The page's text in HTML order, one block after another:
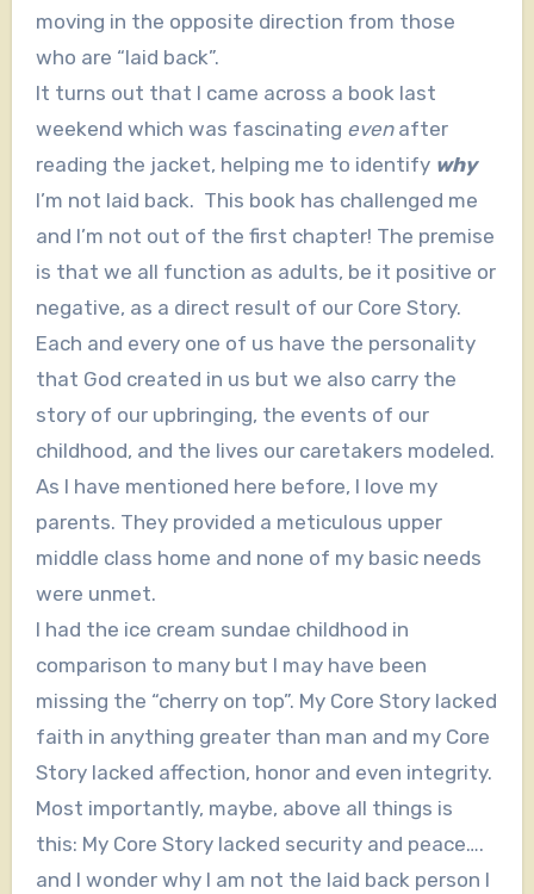
moving in the opposite direction from those
who are “laid back”.
It turns out that I came across a book last
weekend which was fascinating evenafter
reading the jacket, helping me to identify why
I’m not laid back. This book has challenged me
and I’m not out of the first chapter! The premise
is that we all function as adults, be it positive or
negative, as a direct result of our Core Story.
Each and every one of us have the personality
that God created in us but we also carry the
story of our upbringing, the events of our
childhood, and the lives our caretakers modeled.
As I have mentioned here before, I love my
parents. They provided a meticulous upper
middle class home and none of my basic needs
were unmet.
I had the ice cream sundae childhood in
comparison to many but I may have been
missing the “cherry on top”. My Core Story lacked
faith in anything greater than man and my Core
Story lacked affection, honor and even integrity.
Most importantly, maybe, above all things is
this: My Core Story lacked security and peace….
and I wonder why I am not the laid back person I